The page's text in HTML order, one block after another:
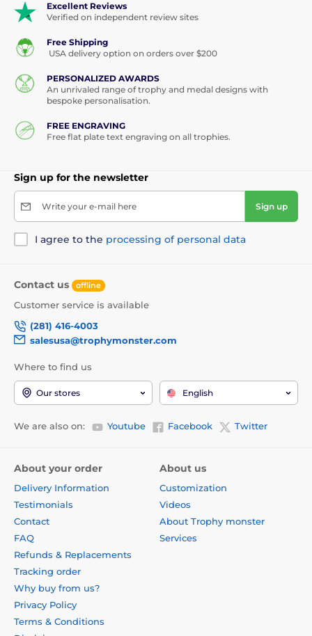
Excellent Reviews
Verified on independent review sites
Free Shipping
USA delivery option on orders over $200
PERSONALIZED AWARDS
An unrivaled range of trophy and medal designs with
bespoke personalisation.
FREE ENGRAVING
Free flat plate text engraving on all trophies.
Sign up for the newsletter
Write your e-mail here Sign up
I agree to the processing of personal data
Contact us offline
Customer service is available
(281) 416-4003
salesusa@trophymonster.com
Where to find us
Our stores English
We are also on: Youtube Facebook Twitter
About your order
Delivery Information
Testimonials
Contact
FAQ
Refunds & Replacements
Tracking order
Why buy from us?
Privacy Policy
Terms & Conditions
About us
Customization
Videos
About Trophy monster
Services